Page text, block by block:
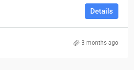
Details
3 months ago